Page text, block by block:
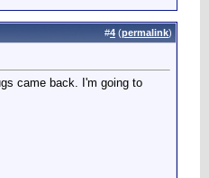
#4 (permalink)
came back. I'm going to